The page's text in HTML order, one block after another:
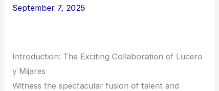
September 7, 2025
Introduction: The Exciting Collaboration of Lucero
y Mijares
Witness the spectacular fusion of talent and